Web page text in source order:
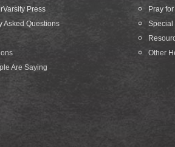
Press
Asked Questions
Are Saying
Pray
Special
Other